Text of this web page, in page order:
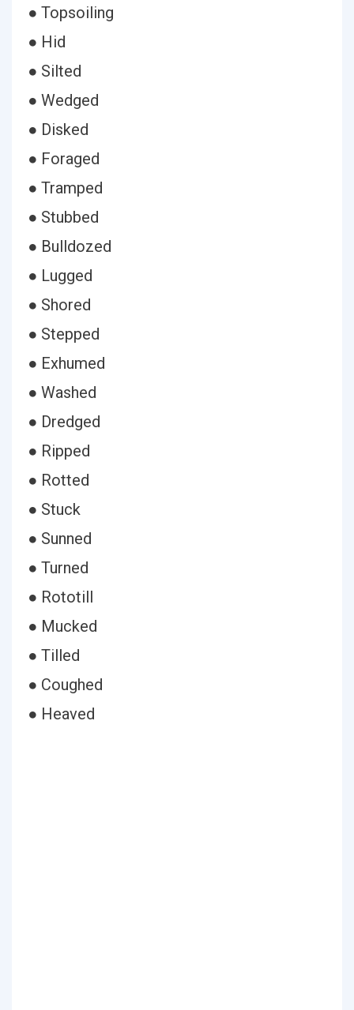
● Topsoiling
● Hid
● Silted
● Wedged
● Disked
● Foraged
● Tramped
● Stubbed
● Bulldozed
● Lugged
● Shored
● Stepped
● Exhumed
● Washed
● Dredged
● Ripped
● Rotted
● Stuck
● Sunned
● Turned
● Rototill
● Mucked
● Tilled
● Coughed
● Heaved